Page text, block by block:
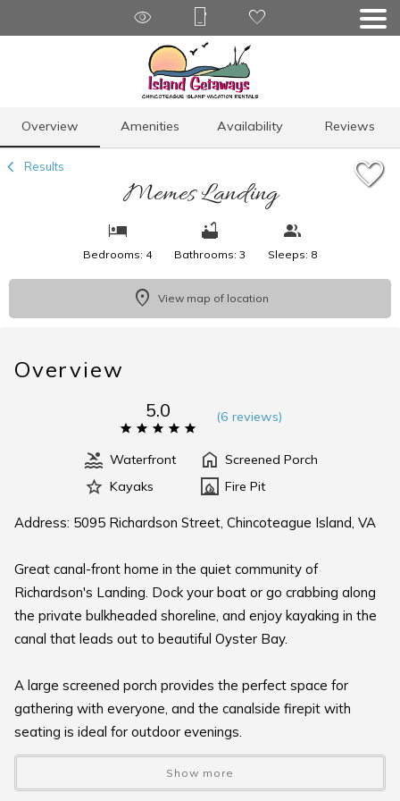
Overview Amenities Availability Reviews
Results
Memes Landing
Bedrooms: 4 Bathrooms: 3 Sleeps: 8
View map of location
Overview
5.0 (6 reviews)
Waterfront
Screened Porch
Kayaks
Fire Pit
Address: 5095 Richardson Street, Chincoteague Island, VA
Great canal-front home in the quiet community of
Richardson's Landing. Dock your boat or go crabbing along
the private bulkheaded shoreline, and enjoy kayaking in the
canal that leads out to beautiful Oyster Bay.
A large screened porch provides the perfect space for
gathering with everyone, and the canalside firepit with
seating is ideal for outdoor evenings.
This one-story home features three bedrooms, a private
Show more